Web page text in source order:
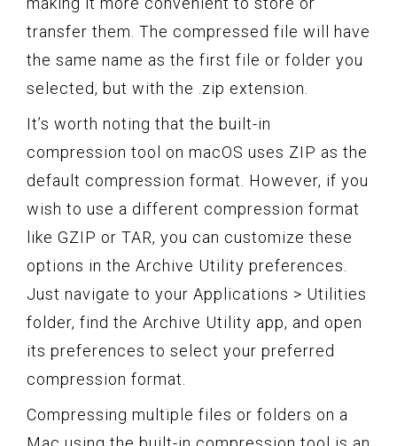
transfer them. The compressed file will have
the same name as the first file or folder you
selected, but with the .zip extension.
It’s worth noting that the built-in
compression tool on macOS uses ZIP as the
default compression format. However, if you
wish to use a different compression format
like GZIP or TAR, you can customize these
options in the Archive Utility preferences.
Just navigate to your Applications > Utilities
folder, find the Archive Utility app, and open
its preferences to select your preferred
compression format.
Compressing multiple files or folders on a